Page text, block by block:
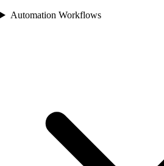
Automation Workflows